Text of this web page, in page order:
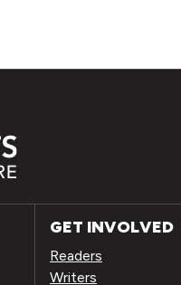
GET INVOLVED
Readers
Writers